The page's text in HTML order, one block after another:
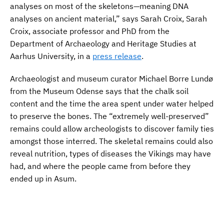
analyses on most of the skeletons—meaning DNA
analyses on ancient material,” says Sarah Croix, Sarah
Croix, associate professor and PhD from the
Department of Archaeology and Heritage Studies at
Aarhus University, in a press release.
Archaeologist and museum curator Michael Borre Lundø
from the Museum Odense says that the chalk soil
content and the time the area spent under water helped
to preserve the bones. The “extremely well-preserved”
remains could allow archeologists to discover family ties
amongst those interred. The skeletal remains could also
reveal nutrition, types of diseases the Vikings may have
had, and where the people came from before they
ended up in Asum.